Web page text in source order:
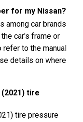
for my Nissan?
among car brands
car's frame or
to the manual
details on where
(2021) tire
tire pressure